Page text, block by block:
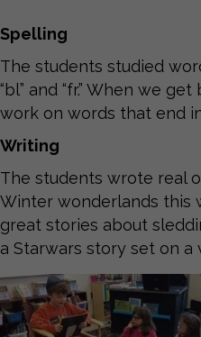
Spelling
The students studied
“bl” and “fr.” When we
work on words that end in
Writing
The students wrote real
Winter wonderlands this
great stories about
a Starwars story set on a